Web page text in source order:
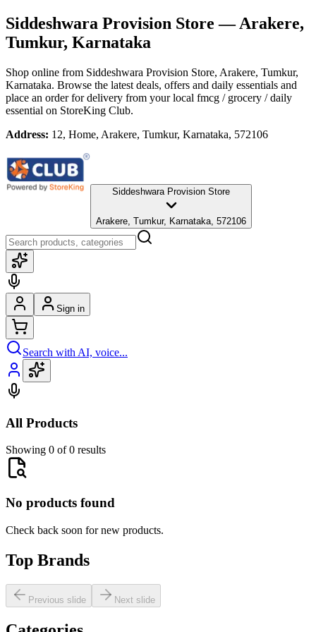
Siddeshwara Provision Store — Arakere,
Tumkur, Karnataka
Shop online from Siddeshwara Provision Store, Arakere, Tumkur,
Karnataka. Browse the latest deals, offers and daily essentials and
place an order for delivery from your local fmcg / grocery / daily
essential on StoreKing Club.
Address: 12, Home, Arakere, Tumkur, Karnataka, 572106
Siddeshwara Provision Store
Arakere, Tumkur, Karnataka, 572106
Sign in
Search with AI, voice...
All Products
Showing 0 of 0 results
No products found
Check back soon for new products.
Top Brands
Previous slide Next slide